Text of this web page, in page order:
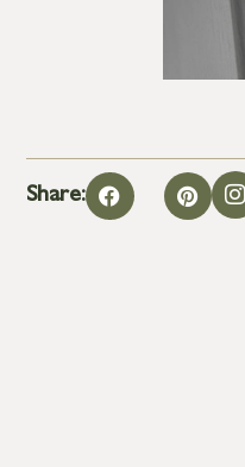
Share: